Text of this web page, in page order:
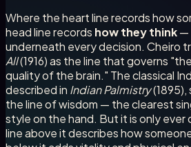
Where the heart line records how
head line records how they think—
underneath every decision. Cheiro
All(1916) as the line that governs
quality of the brain." The classical
described in Indian Palmistry(1895),
the line of wisdom — the clearest
style on the hand. But it is only
line above it describes how